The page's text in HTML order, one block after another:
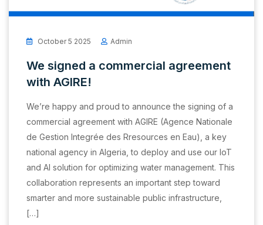
October 5 2025 Admin
We signed a commercial agreement
with AGIRE!
We’re happy and proud to announce the signing of a
commercial agreement with AGIRE (Agence Nationale
de Gestion Integrée des Rresources en Eau), a key
national agency in Algeria, to deploy and use our IoT
and AI solution for optimizing water management. This
collaboration represents an important step toward
smarter and more sustainable public infrastructure,
[…]